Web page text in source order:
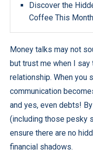
Discover the
Coffee This Month
Money talks may not
but trust me when I say
relationship. When you
communication
and yes, even debts!
(including those pesky
ensure there are no
financial shadows.